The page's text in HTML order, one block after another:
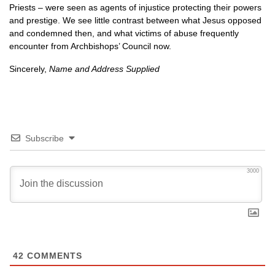
Priests – were seen as agents of injustice protecting their powers
and prestige. We see little contrast between what Jesus opposed
and condemned then, and what victims of abuse frequently
encounter from Archbishops’ Council now.
Sincerely, Name and Address Supplied
Subscribe
3000
42 COMMENTS